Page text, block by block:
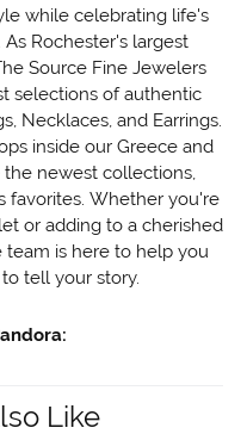
while celebrating life's
Rochester's largest
Source Fine Jewelers
selections of authentic
Necklaces, and Earrings.
inside our Greece and
newest collections,
favorites. Whether you're
or adding to a cherished
is here to help you
tell your story.
Like